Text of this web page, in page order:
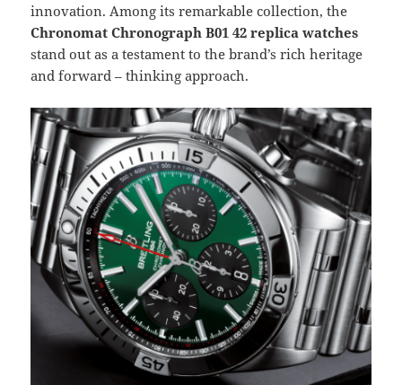
innovation. Among its remarkable collection, the
Chronomat Chronograph B01 42 replica watches
stand out as a testament to the brand’s rich heritage
and forward – thinking approach.